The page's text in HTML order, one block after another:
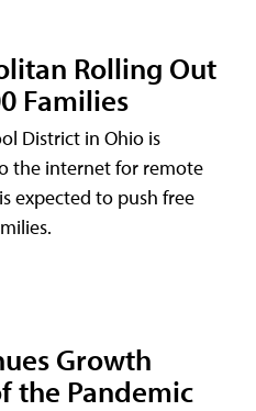
Rolling Out
Families
District in Ohio is
the internet for remote
expected to push free
Growth
the Pandemic